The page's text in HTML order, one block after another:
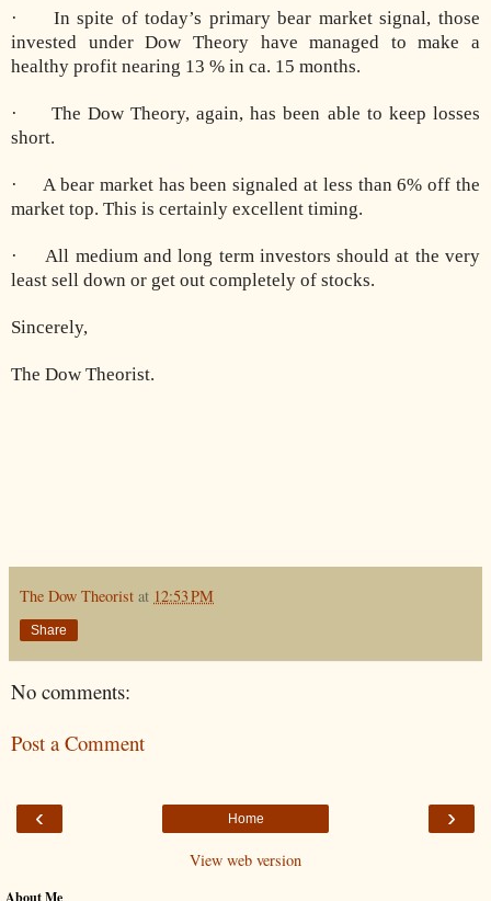
· In spite of today’s primary bear market signal, those
invested under Dow Theory have managed to make a
healthy profit nearing 13 % in ca. 15 months.
· The Dow Theory, again, has been able to keep losses
short.
· A bear market has been signaled at less than 6% off the
market top. This is certainly excellent timing.
· All medium and long term investors should at the very
least sell down or get out completely of stocks.
Sincerely,
The Dow Theorist.
The Dow Theorist at 12:53 PM
Share
No comments:
Post a Comment
‹ ›
Home
View web version
About Me